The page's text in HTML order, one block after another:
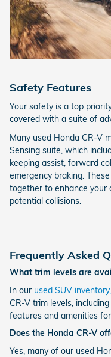
Safety Features
Your safety is a top
covered with a suite of
Many used Honda CR-V
Sensing suite, which
keeping assist, forward
emergency braking.
together to enhance your
potential collisions.
Frequently Asked
What trim levels are
In our used SUV inventory,
CR-V trim levels,
features and amenities
Does the Honda CR-V
Yes, many of our used